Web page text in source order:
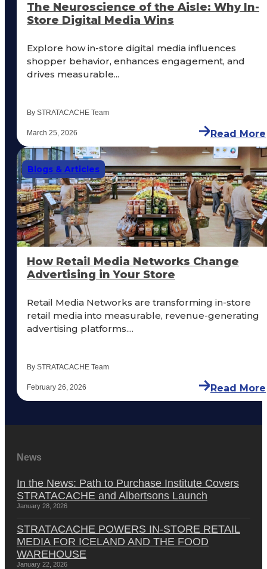
The Neuroscience of the Aisle: Why In-
Store Digital Media Wins
Explore how in-store digital media influences
shopper behavior, enhances engagement, and
drives measurable...
By STRATACACHE Team
March 25, 2026 Read More
Blogs & Articles
How Retail Media Networks Change
Advertising in Your Store
Retail Media Networks are transforming in-store
retail media into measurable, revenue-generating
advertising platforms....
By STRATACACHE Team
February 26, 2026 Read More
News
In the News: Path to Purchase Institute Covers
STRATACACHE and Albertsons Launch
January 28, 2026
STRATACACHE POWERS IN-STORE RETAIL
MEDIA FOR ICELAND AND THE FOOD
WAREHOUSE
January 22, 2026